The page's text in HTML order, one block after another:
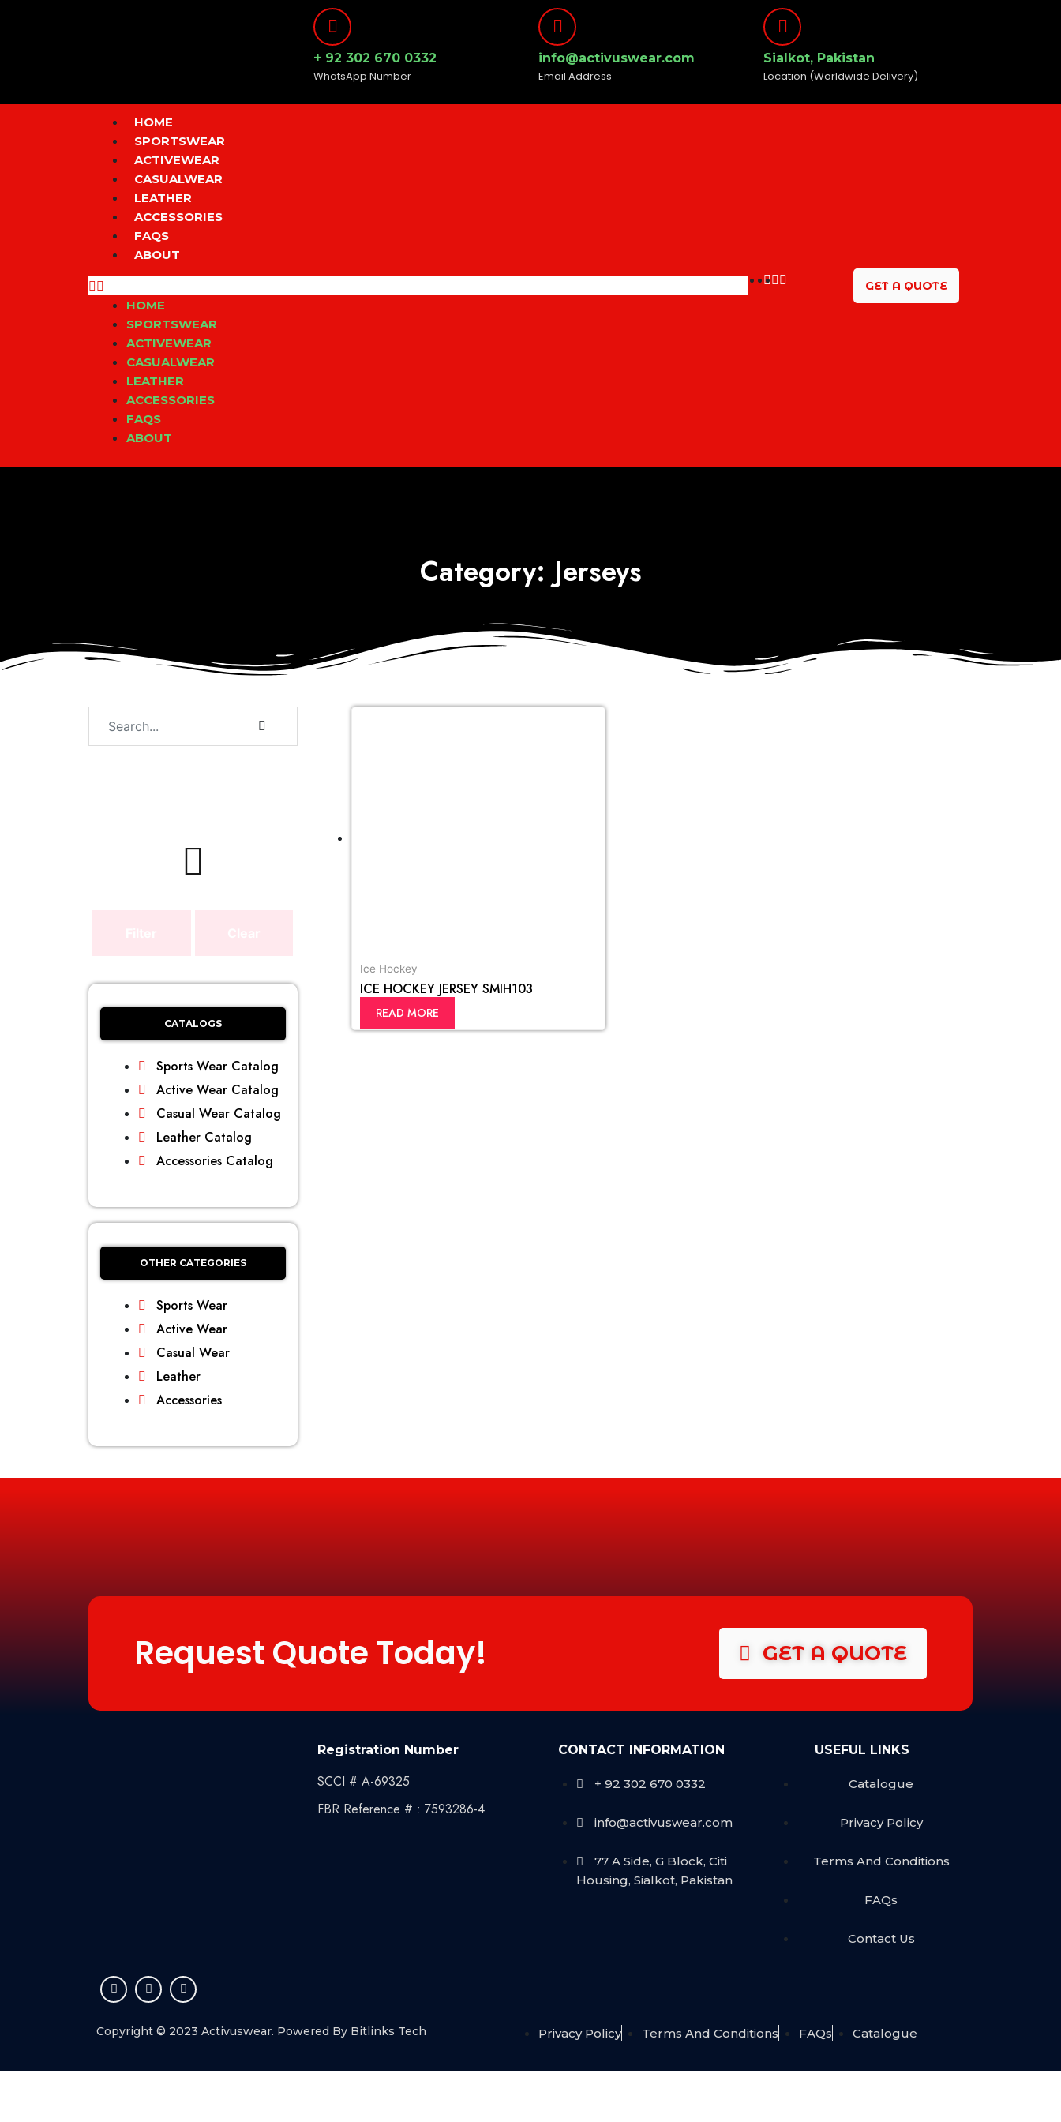
+ 92 302 670 0332
WhatsApp Number
info@activuswear.com
Email Address
Sialkot, Pakistan
Location (Worldwide Delivery)
HOME
SPORTSWEAR
ACTIVEWEAR
CASUALWEAR
LEATHER
ACCESSORIES
FAQS
ABOUT
Menu
HOME
SPORTSWEAR
ACTIVEWEAR
CASUALWEAR
LEATHER
ACCESSORIES
FAQS
ABOUT
GET A QUOTE
Category: Jerseys
CATALOGS
Sports Wear Catalog
Active Wear Catalog
Casual Wear Catalog
Leather Catalog
Accessories Catalog
OTHER CATEGORIES
Sports Wear
Active Wear
Casual Wear
Leather
Accessories
Ice Hockey
ICE HOCKEY JERSEY SMIH103
READ MORE
Request Quote Today! GET A QUOTE
Registration Number
SCCI # A-69325
FBR Reference # : 7593286-4
CONTACT INFORMATION
+ 92 302 670 0332
info@activuswear.com
77 A Side, G Block, Citi
Housing, Sialkot, Pakistan
USEFUL LINKS
Catalogue
Privacy Policy
Terms And Conditions
FAQs
Contact Us
Copyright © 2023 Activuswear. Powered By Bitlinks Tech Privacy Policy Terms And Conditions FAQs Catalogue